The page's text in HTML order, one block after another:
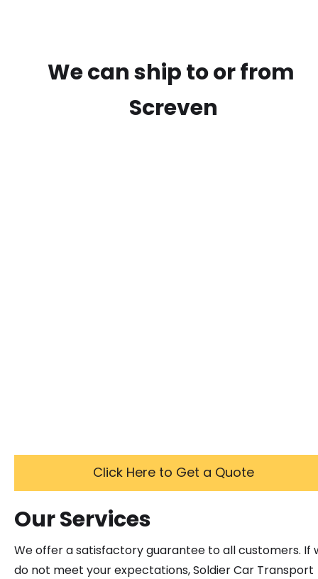
We can ship to or from
Screven
Click Here to Get a Quote
Our Services
We offer a satisfactory guarantee to all customers. If
do not meet your expectations, Soldier Car Transport